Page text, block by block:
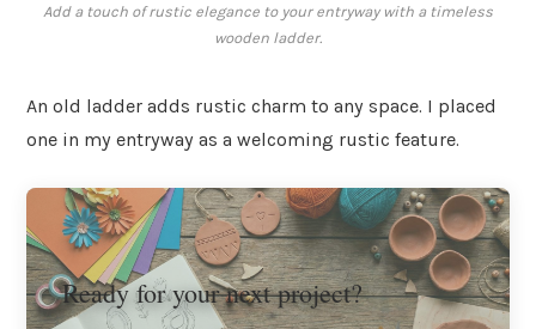
Add a touch of rustic elegance to your entryway with a timeless
wooden ladder.
An old ladder adds rustic charm to any space. I placed
one in my entryway as a welcoming rustic feature.
Ready for your next project?